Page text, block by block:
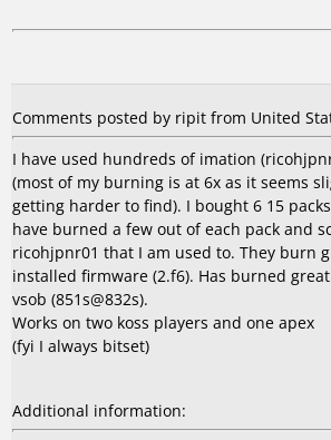
Comments posted by ripit from United
I have used hundreds of imation
(most of my burning is at 6x as it seems
getting harder to find). I bought 6 15
have burned a few out of each pack and
ricohjpnr01 that I am used to. They burn
installed firmware (2.f6). Has burned
vsob (851s@832s).
Works on two koss players and one apex
(fyi I always bitset)
Additional information: